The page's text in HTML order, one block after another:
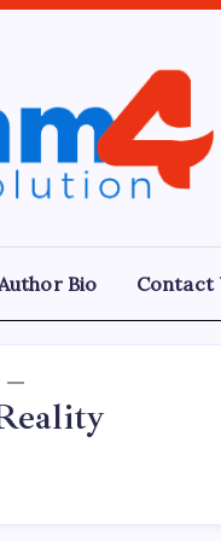
Bio Contact